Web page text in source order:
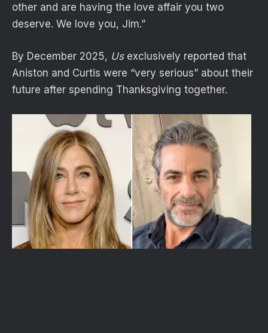
other and are having the love affair you two
deserve. We love you, Jim.”
By December 2025, Usexclusively reported that
Aniston and Curtis were “very serious” about their
future after spending Thanksgiving together.